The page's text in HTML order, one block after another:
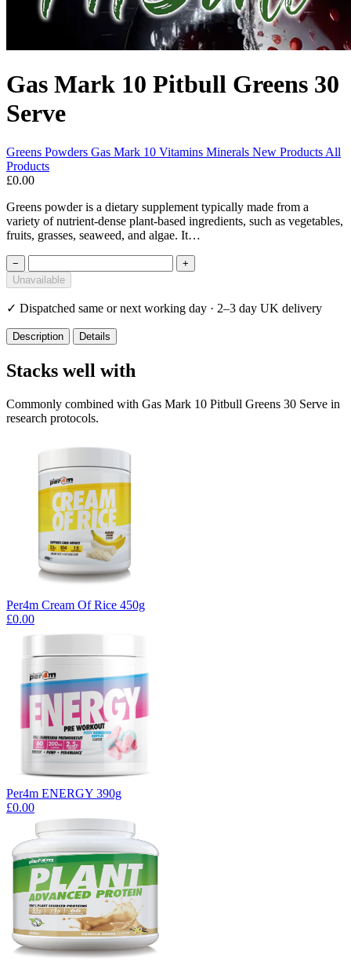
Gas Mark 10 Pitbull Greens 30
Serve
Greens Powders Gas Mark 10 Vitamins Minerals New Products All
Products
£0.00
Greens powder is a dietary supplement typically made from a
variety of nutrient-dense plant-based ingredients, such as vegetables,
fruits, grasses, seaweed, and algae. It…
−
+
Unavailable
✓ Dispatched same or next working day · 2–3 day UK delivery
Description Details
Stacks well with
Commonly combined with Gas Mark 10 Pitbull Greens 30 Serve in
research protocols.
Per4m Cream Of Rice 450g
£0.00
Per4m ENERGY 390g
£0.00